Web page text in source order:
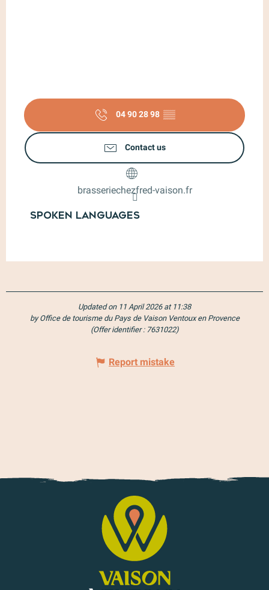
04 90 28 98 ▒▒
Contact us
brasseriechezfred-vaison.fr
Spoken languages
Spoken languages
Updated on 11 April 2026 at 11:38
by Office de tourisme du Pays de Vaison Ventoux en Provence
(Offer identifier : 7631022)
Report mistake